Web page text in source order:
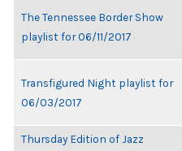
The Tennessee Border Show
playlist for 06/11/2017
Transfigured Night playlist for
06/03/2017
Thursday Edition of Jazz